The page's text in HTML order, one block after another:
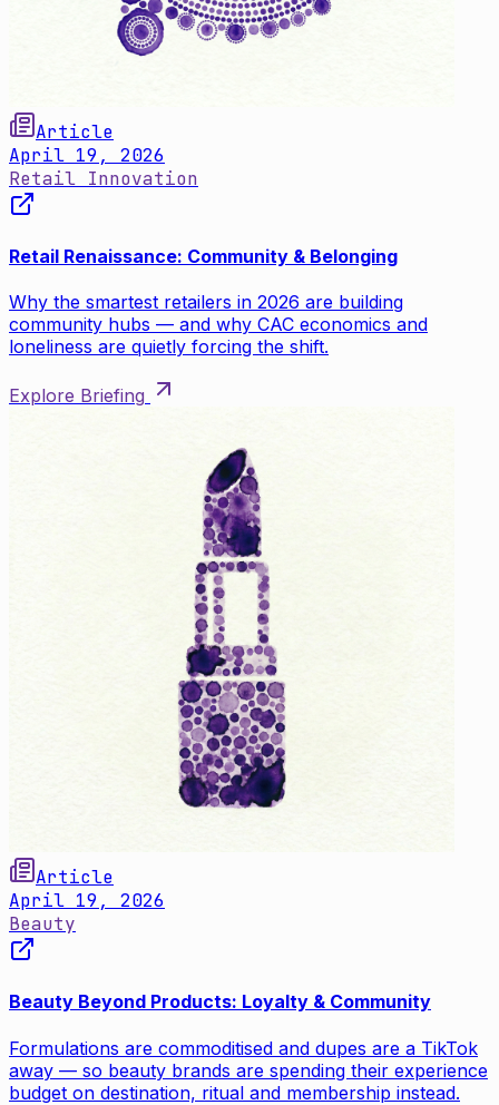
Article
April 19, 2026
Retail Innovation
Retail Renaissance: Community & Belonging
Why the smartest retailers in 2026 are building
community hubs — and why CAC economics and
loneliness are quietly forcing the shift.
Explore Briefing
Article
April 19, 2026
Beauty
Beauty Beyond Products: Loyalty & Community
Formulations are commoditised and dupes are a TikTok
away — so beauty brands are spending their experience
budget on destination, ritual and membership instead.